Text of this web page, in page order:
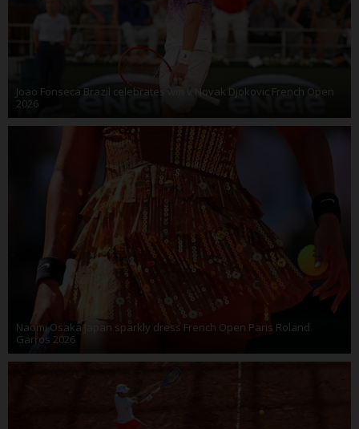
Joao Fonseca Brazil celebrates win v Novak Djokovic French Open
2026
Naomi Osaka Japan sparkly dress French Open Paris Roland
Garros 2026